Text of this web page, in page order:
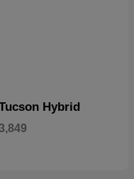
Hybrid